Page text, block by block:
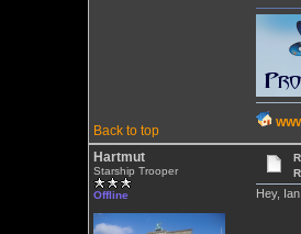
Back to top
Hartmut
Starship Trooper
Offline
Hey,